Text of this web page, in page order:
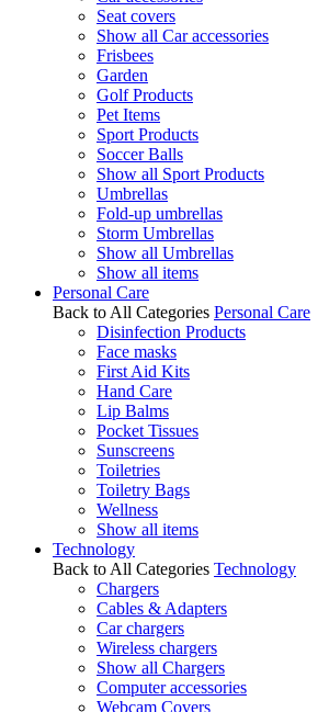
Seat covers
Show all Car accessories
Frisbees
Garden
Golf Products
Pet Items
Sport Products
Soccer Balls
Show all Sport Products
Umbrellas
Fold-up umbrellas
Storm Umbrellas
Show all Umbrellas
Show all items
Personal Care
Back to All Categories Personal Care
Disinfection Products
Face masks
First Aid Kits
Hand Care
Lip Balms
Pocket Tissues
Sunscreens
Toiletries
Toiletry Bags
Wellness
Show all items
Technology
Back to All Categories Technology
Chargers
Cables & Adapters
Car chargers
Wireless chargers
Show all Chargers
Computer accessories
Webcam Covers